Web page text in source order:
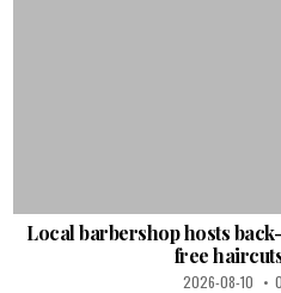
Local barbershop hosts
free
2026-08-10